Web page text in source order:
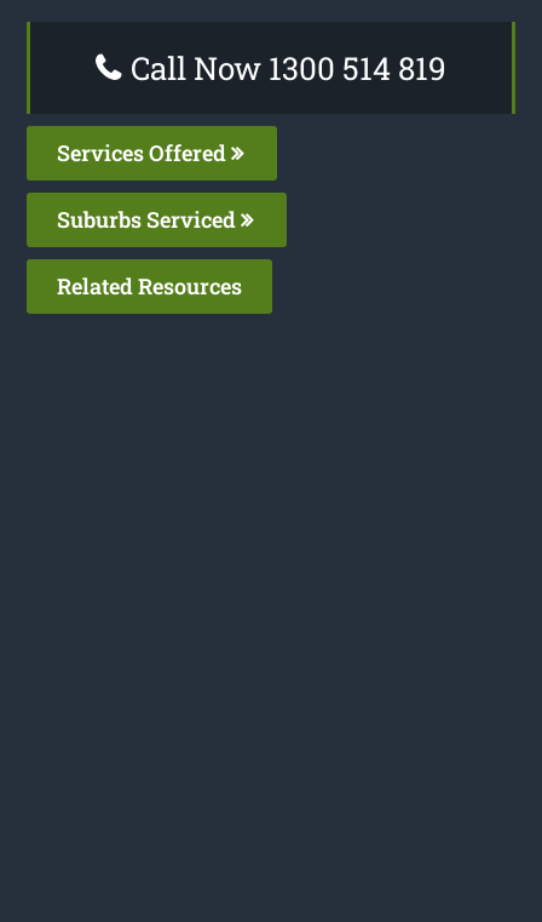
Call Now 1300 514 819
Services Offered
Suburbs Serviced
Related Resources